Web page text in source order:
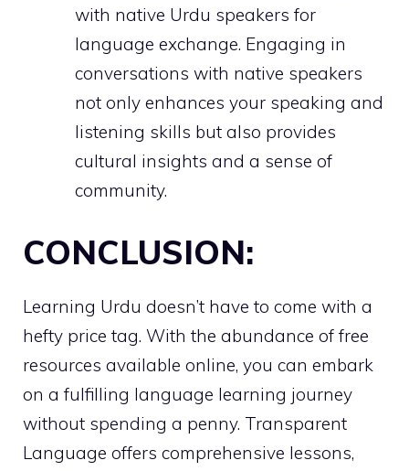
with native Urdu speakers for
language exchange. Engaging in
conversations with native speakers
not only enhances your speaking and
listening skills but also provides
cultural insights and a sense of
community.
CONCLUSION:
Learning Urdu doesn’t have to come with a
hefty price tag. With the abundance of free
resources available online, you can embark
on a fulfilling language learning journey
without spending a penny. Transparent
Language offers comprehensive lessons,